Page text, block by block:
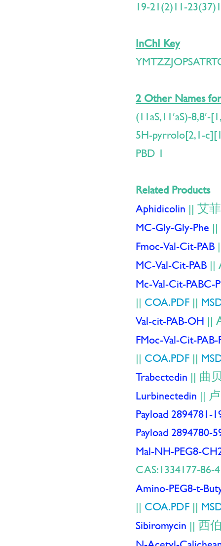
19-21(2)11-
InChI Key
2 Other Names
(11aS,11′aS)-
5H-pyrrolo[2,1-
PBD 1
Related Products
Aphidicolin || 艾
MC-Gly-Gly-Phe ||
Fmoc-Val-Cit-PAB
MC-Val-Cit-PAB ||
Mc-Val-Cit-PABC-
|| COA.PDF ||
Val-cit-PAB-OH ||
FMoc-Val-Cit-PAB-
|| COA.PDF ||
Trabectedin || 曲
Lurbinectedin ||
Payload 2894781-
Payload 2894780-
Mal-NH-PEG8-
CAS:1334177-86-
Amino-PEG8-t-
|| COA.PDF ||
Sibiromycin || 西